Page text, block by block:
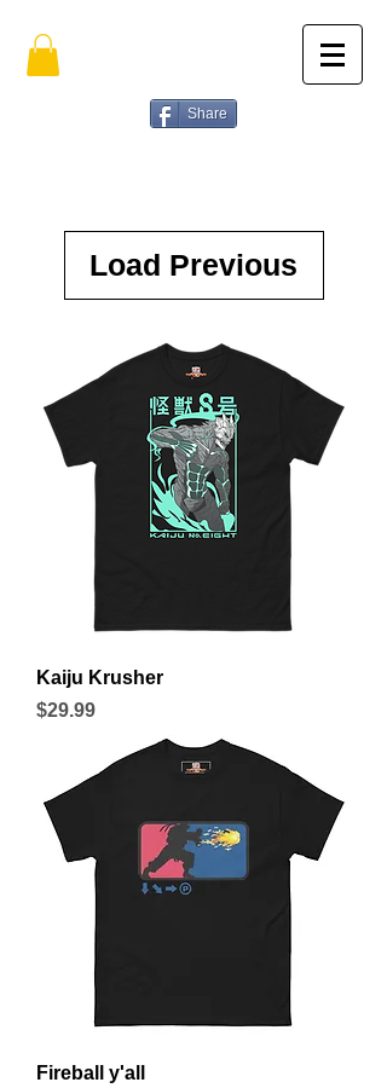
Share
Load Previous
Kaiju Krusher
Price
$29.99
Fireball y'all